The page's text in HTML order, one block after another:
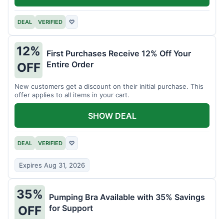
DEAL VERIFIED ♡
12%
OFF
First Purchases Receive 12% Off Your
Entire Order
New customers get a discount on their initial purchase. This
offer applies to all items in your cart.
DEAL VERIFIED ♡
Expires Aug 31, 2026
SHOW DEAL
35%
OFF
Pumping Bra Available with 35% Savings
for Support